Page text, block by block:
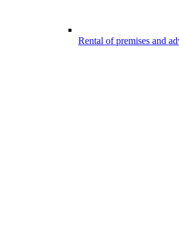
Rental of premises and